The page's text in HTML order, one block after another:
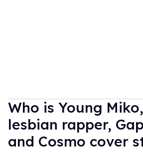
Who is Young
lesbian rapper,
and Cosmo cover